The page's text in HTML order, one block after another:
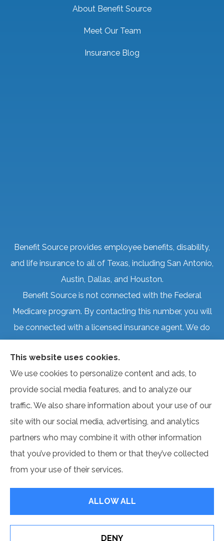
About Benefit Source
Meet Our Team
Insurance Blog
Benefit Source provides employee benefits, disability,
and life insurance to all of Texas, including San Antonio,
Austin, Dallas, and Houston.
Benefit Source is not connected with the Federal
Medicare program. By contacting this number, you will
be connected with a licensed insurance agent. We do
represent several organizations that offer products in
your area. Please contact Medicare.gov, 1-800-
MEDICARE, or your local State Health Insurance
Program to get information on all of your options.
© Copyright 2026, Benefit Source |Privacy Statement| Accessibility
Statement|Login
This website uses cookies.
We use cookies to personalize content and ads, to
provide social media features, and to analyze our
traffic. We also share information about your use of our
site with our social media, advertising, and analytics
partners who may combine it with other information
that you’ve provided to them or that they’ve collected
from your use of their services.
ALLOW ALL
DENY